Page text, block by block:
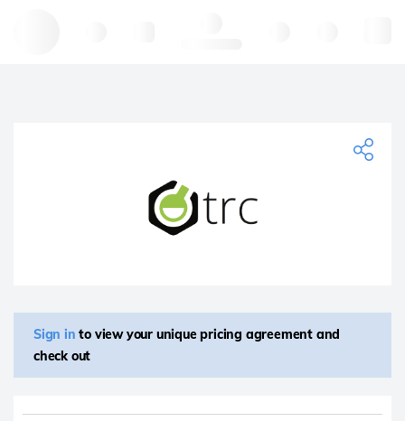
Sign in to view your unique pricing agreement and
check out